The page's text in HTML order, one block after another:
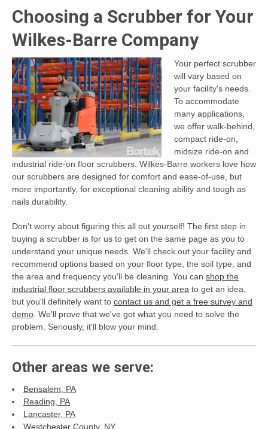
Choosing a Scrubber for Your
Wilkes-Barre Company
Your perfect scrubber
will vary based on
your facility's needs.
To accommodate
many applications,
we offer walk-behind,
compact ride-on,
midsize ride-on and
industrial ride-on floor scrubbers. Wilkes-Barre workers love how
our scrubbers are designed for comfort and ease-of-use, but
more importantly, for exceptional cleaning ability and tough as
nails durability.
Don't worry about figuring this all out yourself! The first step in
buying a scrubber is for us to get on the same page as you to
understand your unique needs. We'll check out your facility and
recommend options based on your floor type, the soil type, and
the area and frequency you'll be cleaning. You can shop the
industrial floor scrubbers available in your area to get an idea,
but you'll definitely want to contact us and get a free survey and
demo . We'll prove that we've got what you need to solve the
problem. Seriously, it'll blow your mind.
Other areas we serve:
Bensalem, PA
Reading, PA
Lancaster, PA
Westchester County, NY